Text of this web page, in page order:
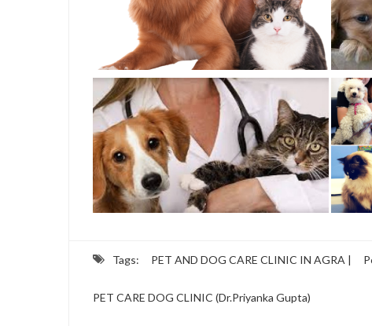
Tags: PET AND DOG CARE CLINIC IN AGRA |
PET CARE DOG CLINIC (Dr.Priyanka Gupta)